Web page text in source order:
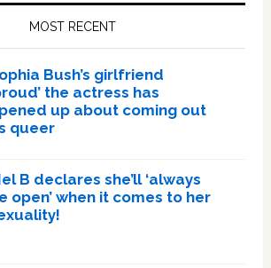
MOST RECENT
Bush’s girlfriend
the actress has
up about coming out
queer
B declares she’ll ‘always
open’ when it comes to her